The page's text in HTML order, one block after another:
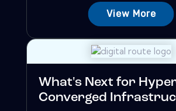
View More
What's Next for
Converged